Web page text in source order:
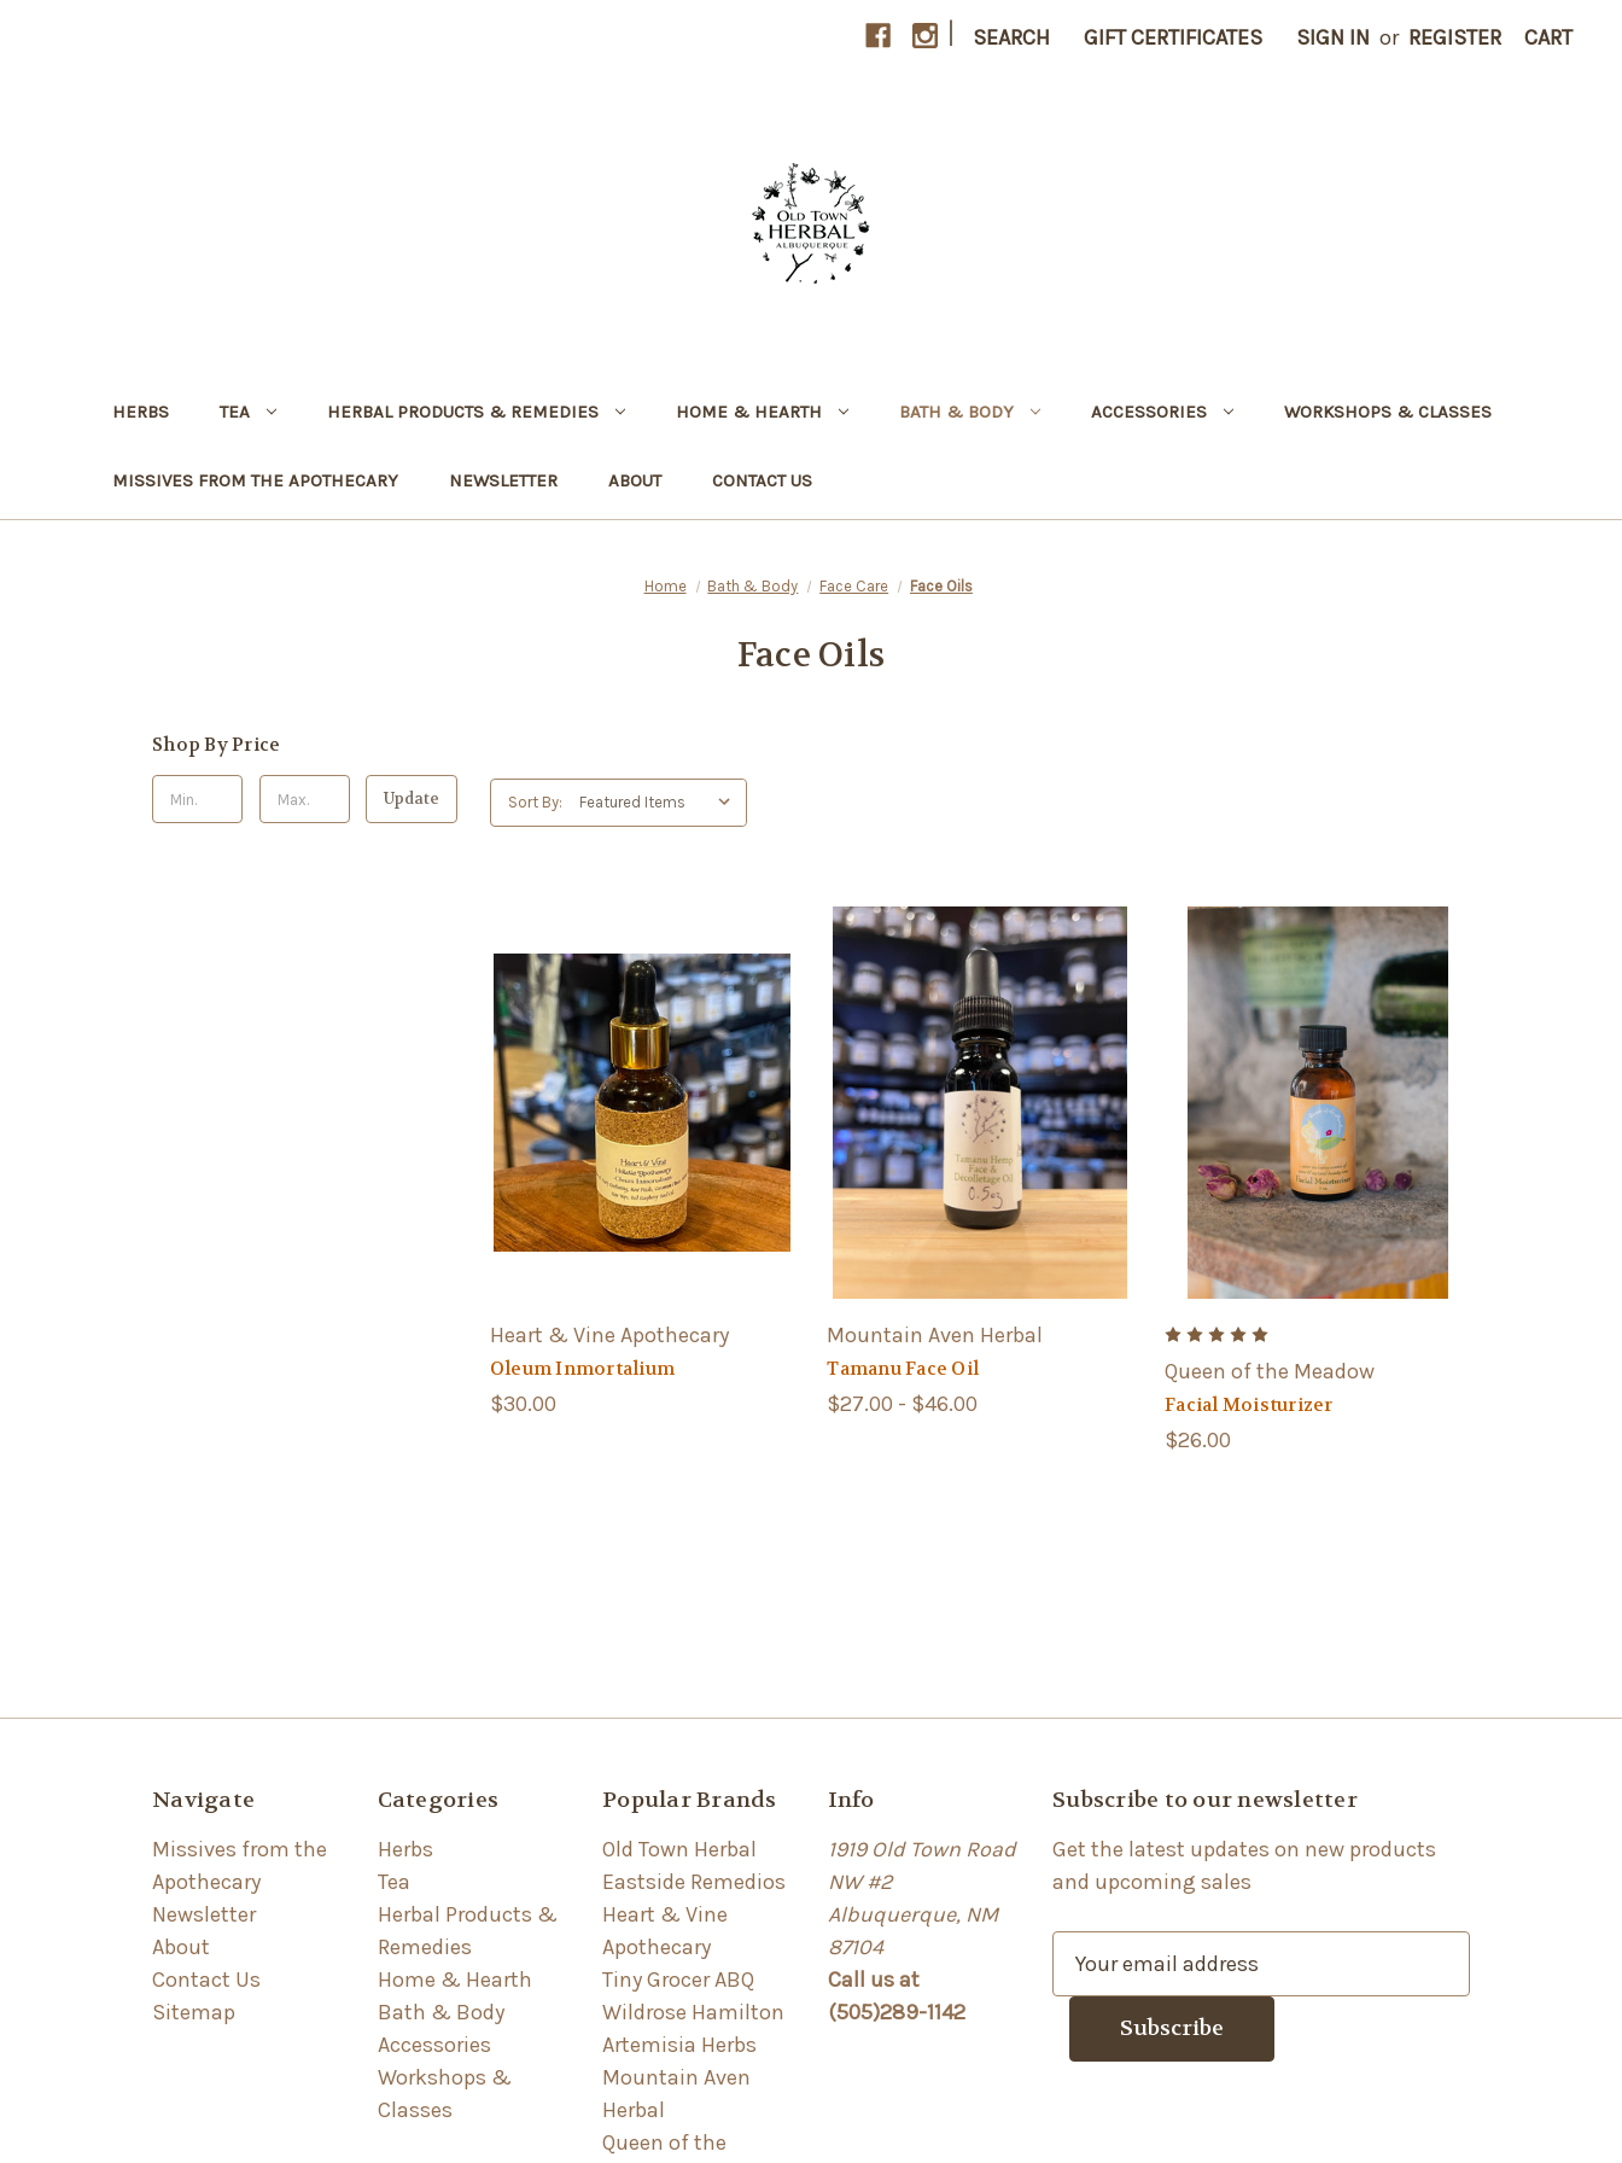
| SEARCH GIFT CERTIFICATES SIGN IN or REGISTER CART
HERBS TEA HERBAL PRODUCTS & REMEDIES HOME & HEARTH BATH & BODY ACCESSORIES WORKSHOPS & CLASSES
MISSIVES FROM THE APOTHECARY NEWSLETTER ABOUT CONTACT US
Home Bath & Body Face Care Face Oils
Face Oils
Shop By Price
Update Sort By:
Heart & Vine Apothecary
Oleum Inmortalium
$30.00
Mountain Aven Herbal
Tamanu Face Oil
$27.00 - $46.00
Queen of the Meadow
Facial Moisturizer
$26.00
Navigate
Missives from the
Apothecary
Newsletter
About
Contact Us
Sitemap
Categories
Herbs
Tea
Herbal Products &
Remedies
Home & Hearth
Bath & Body
Accessories
Workshops &
Classes
Popular Brands
Old Town Herbal
Eastside Remedios
Heart & Vine
Apothecary
Tiny Grocer ABQ
Wildrose Hamilton
Artemisia Herbs
Mountain Aven
Herbal
Queen of the
Info
1919 Old Town Road
NW #2
Albuquerque, NM
87104
Call us at
(505)289-1142
Subscribe to our newsletter
Get the latest updates on new products
and upcoming sales